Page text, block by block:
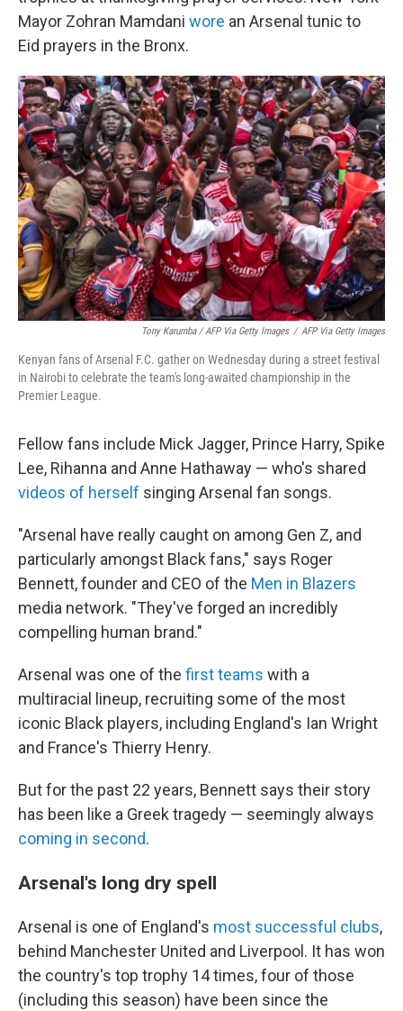
Mayor Zohran Mamdani wore an Arsenal tunic to
Eid prayers in the Bronx.
Tony Karumba / AFP Via Getty Images / AFP Via Getty Images
Kenyan fans of Arsenal F.C. gather on Wednesday during a street festival
in Nairobi to celebrate the team's long-awaited championship in the
Premier League.
Fellow fans include Mick Jagger, Prince Harry, Spike
Lee, Rihanna and Anne Hathaway — who's shared
videos of herself singing Arsenal fan songs.
"Arsenal have really caught on among Gen Z, and
particularly amongst Black fans," says Roger
Bennett, founder and CEO of the Men in Blazers
media network. "They've forged an incredibly
compelling human brand."
Arsenal was one of the first teams with a
multiracial lineup, recruiting some of the most
iconic Black players, including England's Ian Wright
and France's Thierry Henry.
But for the past 22 years, Bennett says their story
has been like a Greek tragedy — seemingly always
coming in second.
Arsenal's long dry spell
Arsenal is one of England's most successful clubs,
behind Manchester United and Liverpool. It has won
the country's top trophy 14 times, four of those
(including this season) have been since the